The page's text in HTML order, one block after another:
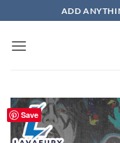
to
content
ADD
Save